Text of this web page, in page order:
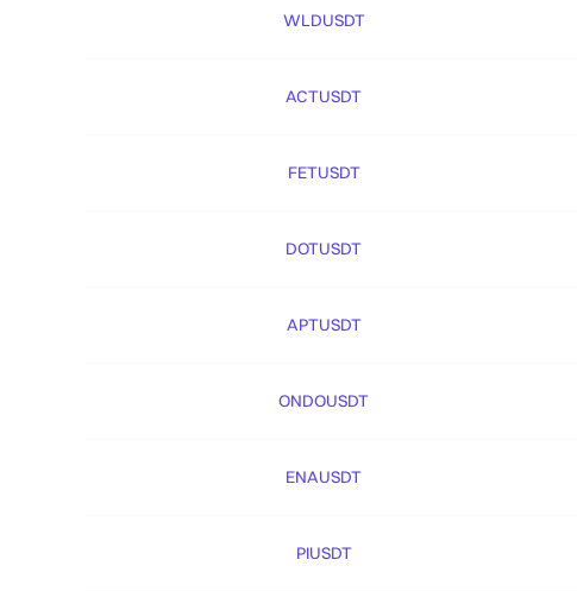
WLDUSDT
ACTUSDT
FETUSDT
DOTUSDT
APTUSDT
ONDOUSDT
ENAUSDT
PIUSDT